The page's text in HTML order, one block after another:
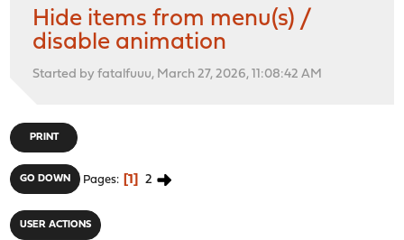
Hide items from menu(s) /
disable animation
Started by fatalfuuu, March 27, 2026, 11:08:42 AM
PRINT
GO DOWN Pages 1 2
USER ACTIONS